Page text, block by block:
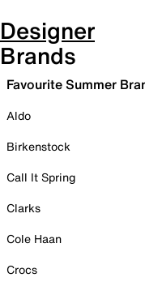
Designer
Brands
Favourite Summer
Aldo
Birkenstock
Call It Spring
Clarks
Cole Haan
Crocs